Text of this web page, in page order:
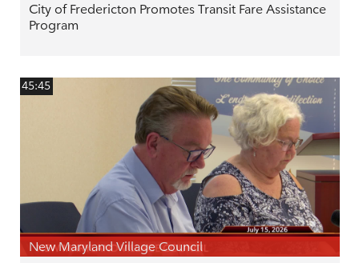
City of Fredericton Promotes Transit Fare Assistance
Program
45:45
New Maryland Village Council